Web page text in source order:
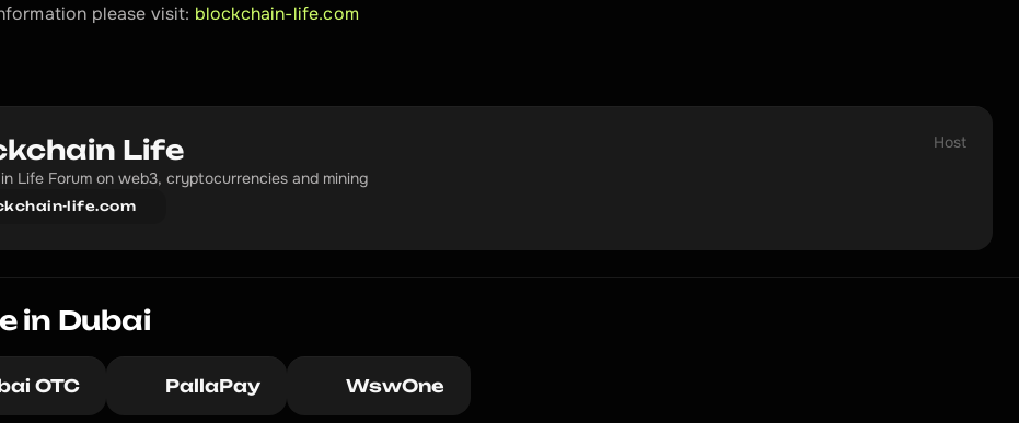
please visit: blockchain-life.com
Host
Life
Life Forum on web3, cryptocurrencies and mining
life.com
in Dubai
OTC PallaPay WswOne